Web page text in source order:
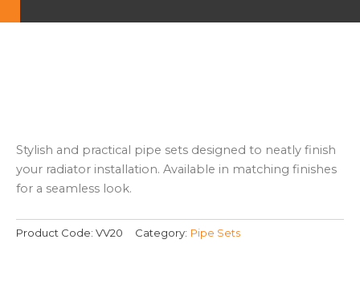
Stylish and practical pipe sets designed to neatly finish
your radiator installation. Available in matching finishes
for a seamless look.
Product Code: VV20 Category: Pipe Sets